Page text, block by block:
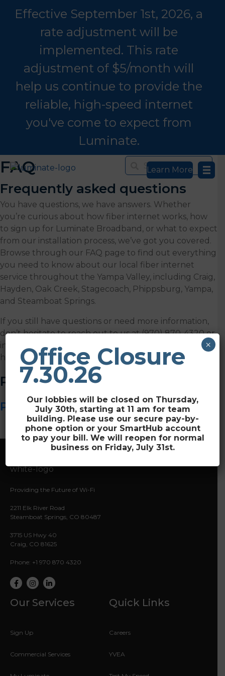
Effective September 1st, 2026, a
rate adjustment will be
implemented. This rate
adjustment of $5/month will
help us continue to provide the
reliable, high-speed internet
you've come to expect from
Luminate.
Learn More
FAQ
Frequently asked questions
You have questions, we have answers. Whether
you’re curious about how fiber internet works, how
to sign up for Luminate Broadband, or what to expect
from our installation process, we’ve got you covered.
Browse through our FAQ page to find out everything
you need to know about our local fiber internet
service throughout the Yampa Valley, including Craig,
Hayden, Oak Creek, Stagecoach, Phippsburg, Yampa,
and Steamboat Springs.
If you still have questions or need more information,
don’t hesitate to reach out to us at (970) 870-4320 or
info@luminatebroadband.com and we’ll be glad to
help you.
Resources
Please Wait ! Loading ...
Providing the Future of Wi-Fi
2211 Elk River Road
Steamboat Springs, CO 80487
3715 US Hwy 40
Craig, CO 81625
Phone: +1 970 870 4320
Facebook
Instagram
LinkedIn
Our Services
Sign Up
Commercial Services
Quick Links
Careers
YVEA
Office Closure
7.30.26
Our lobbies will be closed on Thursday,
July 30th, starting at 11 am for team
building. Please use our secure pay-by-
phone option or your SmartHub account
to pay your bill. We will reopen for normal
business on Friday, July 31st.
×